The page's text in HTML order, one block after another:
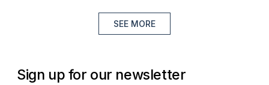
SEE MORE
Sign up for our newsletter